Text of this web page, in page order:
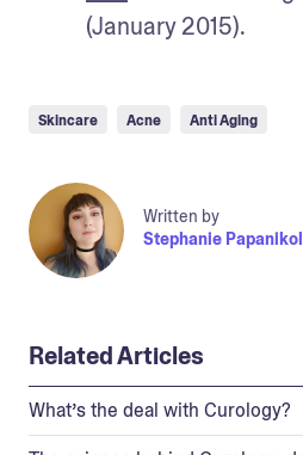
(January 2015).
Skincare Acne Anti Aging
Written by
Stephanie
Related Articles
What’s the deal with Curology?